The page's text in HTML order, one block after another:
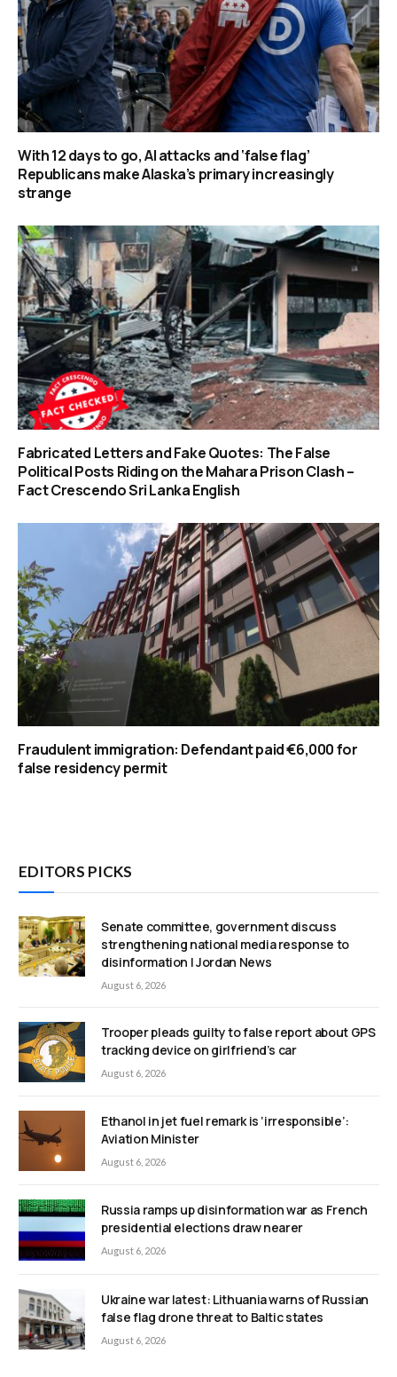
With 12 days to go, AI attacks and ‘false flag’
Republicans make Alaska’s primary increasingly
strange
Fabricated Letters and Fake Quotes: The False
Political Posts Riding on the Mahara Prison Clash –
Fact Crescendo Sri Lanka English
Fraudulent immigration: Defendant paid €6,000 for
false residency permit
EDITORS PICKS
Senate committee, government discuss
strengthening national media response to
disinformation | Jordan News
August 6, 2026
Trooper pleads guilty to false report about GPS
tracking device on girlfriend’s car
August 6, 2026
Ethanol in jet fuel remark is ‘irresponsible’:
Aviation Minister
August 6, 2026
Russia ramps up disinformation war as French
presidential elections draw nearer
August 6, 2026
Ukraine war latest: Lithuania warns of Russian
false flag drone threat to Baltic states
August 6, 2026